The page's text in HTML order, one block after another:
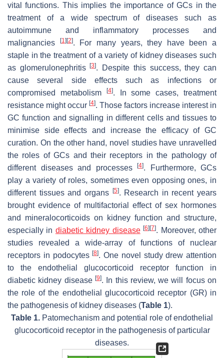
vital functions. This implies the importance of GCs in the
treatment of a wide spectrum of diseases such as
autoimmune and inflammatory processes and
malignancies
[1] [2]. For many years, they have been a
staple in the treatment of a variety of kidney diseases such
as glomerulonephritis[3]. Despite this success, they can
cause several side effects such as infections or
compromised metabolism
[4]. In some cases, treatment
resistance might occur [4]. Those factors increase interest in
GC function and signalling in different cells and tissues to
minimise side effects and increase the efficacy of GC
curation. On the other hand, novel studies have unravelled
the roles of GCs and their receptors in the pathology of
different diseases and processes
[4]. Furthermore, GCs
play a variety of roles, sometimes even opposing ones, in
different tissues and organs
[5]. Research in recent years
brought evidence of multifactorial effect of sex hormones
and mineralocorticoids on kidney function and structure,
especially in diabetic kidney disease [6] [7]. Moreover, other
studies revealed a wide-array of functions of nuclear
receptors in podocytes[8]. One novel study drew attention
to the endothelial glucocorticoid receptor function in
diabetic kidney disease [9]. In this review, we will focus on
the role of the endothelial glucocorticoid receptor (GR) in
the pathogenesis of kidney diseases (Table 1).
Table 1. Patomechanism and potential role of endothelial
glucocorticoid receptor in the pathogenesis of particular
diseases.